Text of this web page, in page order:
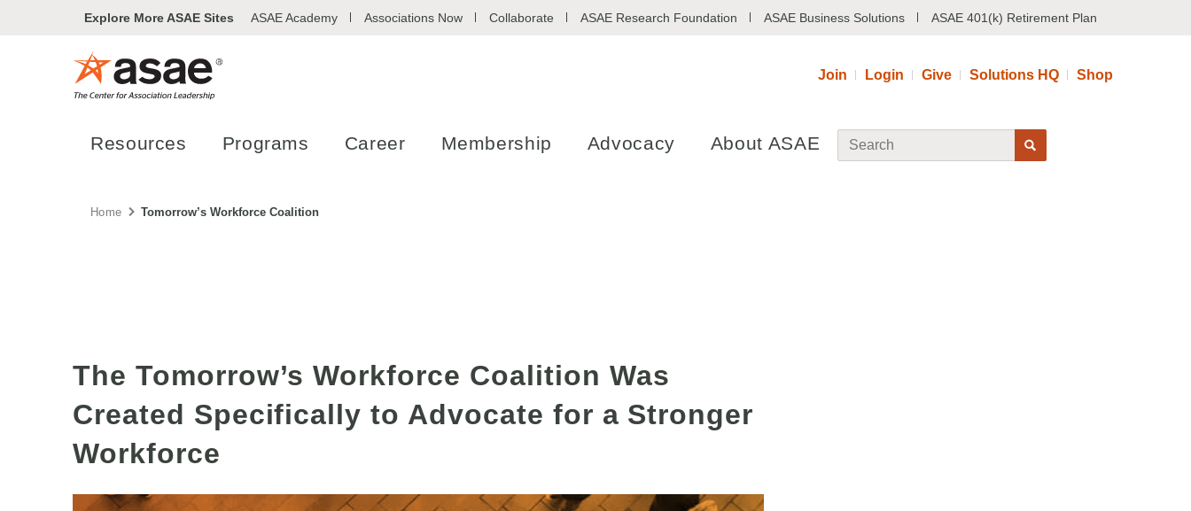
Explore More ASAE Sites ASAE Academy Associations Now Collaborate ASAE Research Foundation ASAE Business Solutions ASAE 401(k) Retirement Plan
Join Login Give Solutions HQ Shop
Resources Programs Career Membership Advocacy About ASAE
Home Tomorrow’s Workforce Coalition
The Tomorrow’s Workforce Coalition Was
Created Specifically to Advocate for a Stronger
Workforce